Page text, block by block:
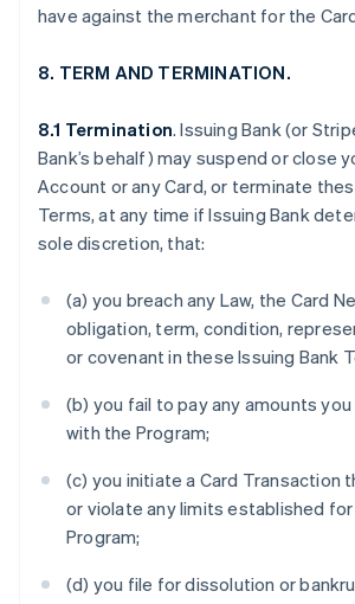
have against the merchant for the
8. TERM AND TERMINATION.
8.1 Termination. Issuing Bank (or
Bank’s behalf) may suspend or close
Account or any Card, or terminate
Terms, at any time if Issuing Bank
sole discretion, that:
(a) you breach any Law, the Card
obligation, term, condition,
or covenant in these Issuing Bank
(b) you fail to pay any amounts
with the Program;
(c) you initiate a Card Transaction
or violate any limits established
Program;
(d) you file for dissolution or